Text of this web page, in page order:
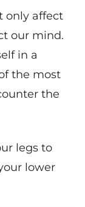
only affect
our mind.
in a
the most
the
legs to
lower